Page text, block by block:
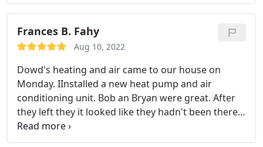
I have already recommended them to a co-worker.
while correcting the mistakes of prior technicians
(different company) who botched the setup of my
smart thermostats .
Frances B. Fahy
Aug 10, 2022
Dowd's heating and air came to our house on
Monday. IInstalled a new heat pump and air
conditioning unit. Bob an Bryan were great. After
they left they it looked like they hadn't been there,
they were so neat. They worked with us in every
way. Scott even came back today to set our iPhone